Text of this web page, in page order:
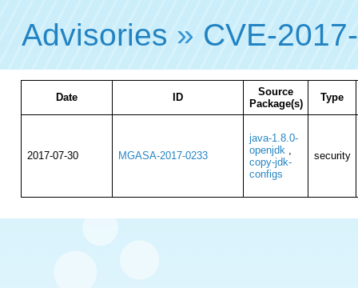
Advisories » CVE-
Date ID
Source
Package(s)
Type
2017-07-30 MGASA-2017-0233
java-1.8.0-
openjdk,
copy-jdk-
configs
security